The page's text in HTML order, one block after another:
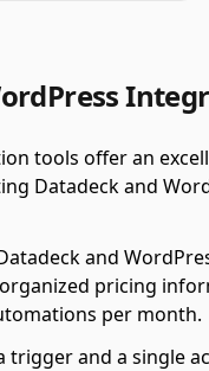
tools offer an
Datadeck and
and
pricing
per month.
trigger and a single